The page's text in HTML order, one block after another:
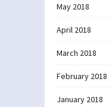
May 2018
April 2018
March 2018
February 2018
January 2018